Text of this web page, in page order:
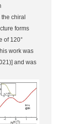
chiral
forms
of 120°
work was
and was